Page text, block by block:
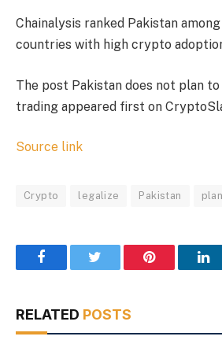
Chainalysis ranked Pakistan
countries with high crypto
The post Pakistan does not plan
trading appeared first on
Source link
Crypto legalize Pakistan plan
Facebook Pinterest
RELATED POSTS